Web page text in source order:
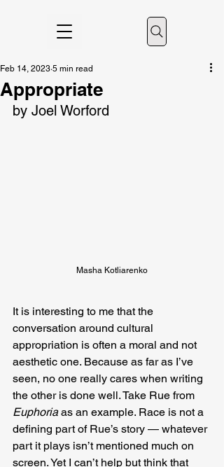
Appropriate
Feb 14, 2023 5 min read
by Joel Worford
Masha Kotliarenko
It is interesting to me that the
conversation around cultural
appropriation is often a moral and not
aesthetic one. Because as far as I’ve
seen, no one really cares when writing
the other is done well. Take Rue from
Euphoria as an example. Race is not a
defining part of Rue’s story — whatever
part it plays isn’t mentioned much on
screen. Yet I can’t help but think that